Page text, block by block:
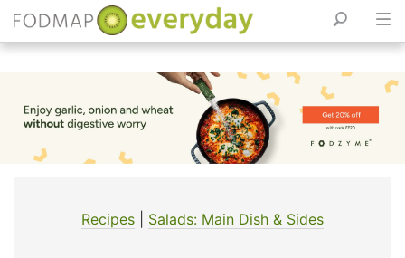
content
Recipes Salads: Main Dish & Sides